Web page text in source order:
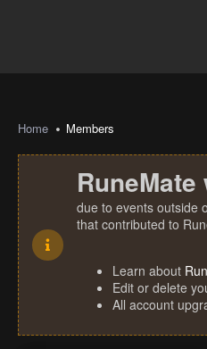
Home Members
due to events outside
that contributed to
Learn about
Edit or delete
All account